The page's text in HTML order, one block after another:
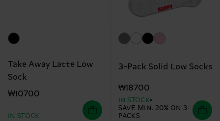
Take Away Latte Low
Sock
₩10700
IN STOCK
3-Pack Solid Low Socks
₩18700
IN STOCK
SAVE MIN. 20% ON 3-
PACKS